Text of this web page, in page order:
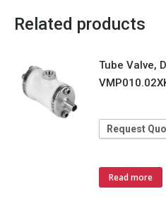
Related products
Tube Valve,
Request
Read more